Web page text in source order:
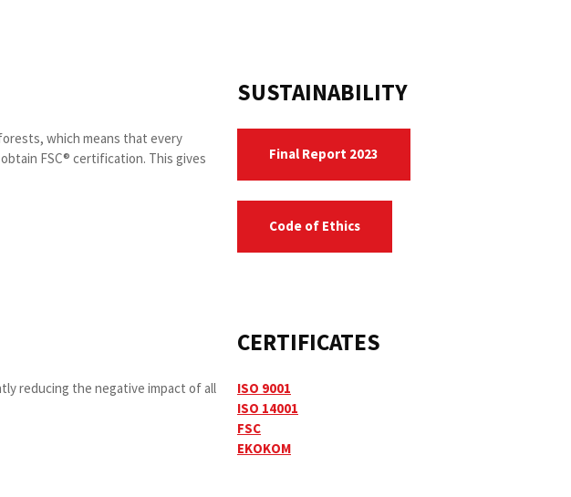
which means that every
FSC® certification. This gives
SUSTAINABILITY
Final Report 2023
Code of Ethics
reducing the negative impact of all
CERTIFICATES
ISO 9001
ISO 14001
FSC
EKOKOM